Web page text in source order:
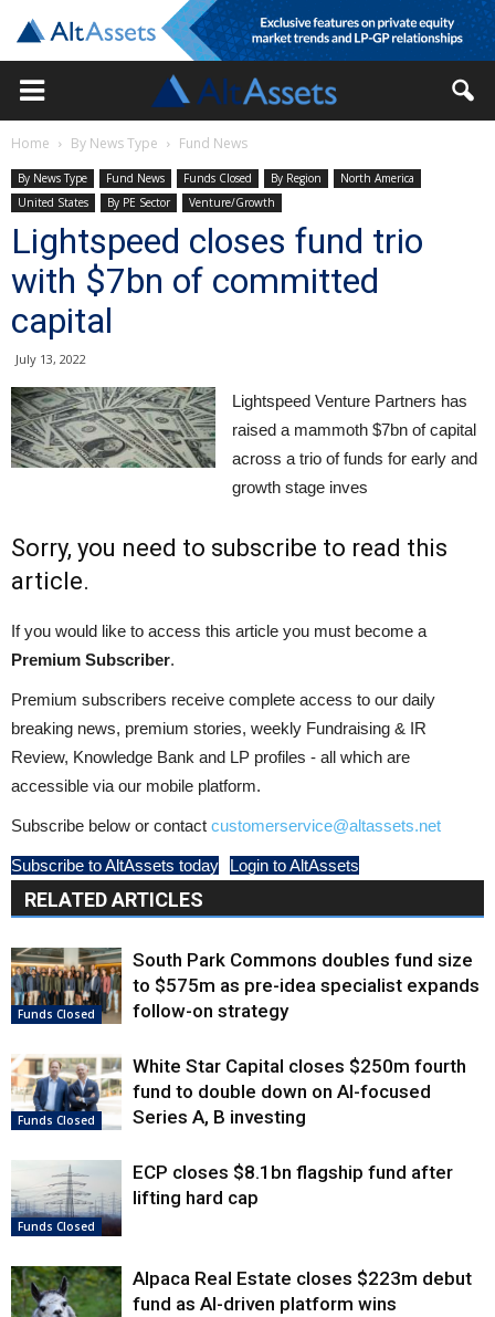
Home By News Type Fund News
By News Type Fund News Funds Closed By Region
North America
United States
By PE Sector Venture/Growth
Lightspeed closes fund trio
with $7bn of committed
capital
July 13, 2022
Lightspeed Venture Partners has
raised a mammoth $7bn of capital
across a trio of funds for early and
growth stage inves
Sorry, you need to subscribe to read this
article.
If you would like to access this article you must become a
Premium Subscriber.
Premium subscribers receive complete access to our daily
breaking news, premium stories, weekly Fundraising & IR
Review, Knowledge Bank and LP profiles - all which are
accessible via our mobile platform.
Subscribe below or contact customerservice@altassets.net
Subscribe to AltAssets today Login to AltAssets
RELATED ARTICLES
Funds Closed
South Park Commons doubles fund size
to $575m as pre-idea specialist expands
follow-on strategy
Funds Closed
White Star Capital closes $250m fourth
fund to double down on AI-focused
Series A, B investing
Funds Closed
ECP closes $8.1bn flagship fund after
lifting hard cap
Alpaca Real Estate closes $223m debut
fund as AI-driven platform wins